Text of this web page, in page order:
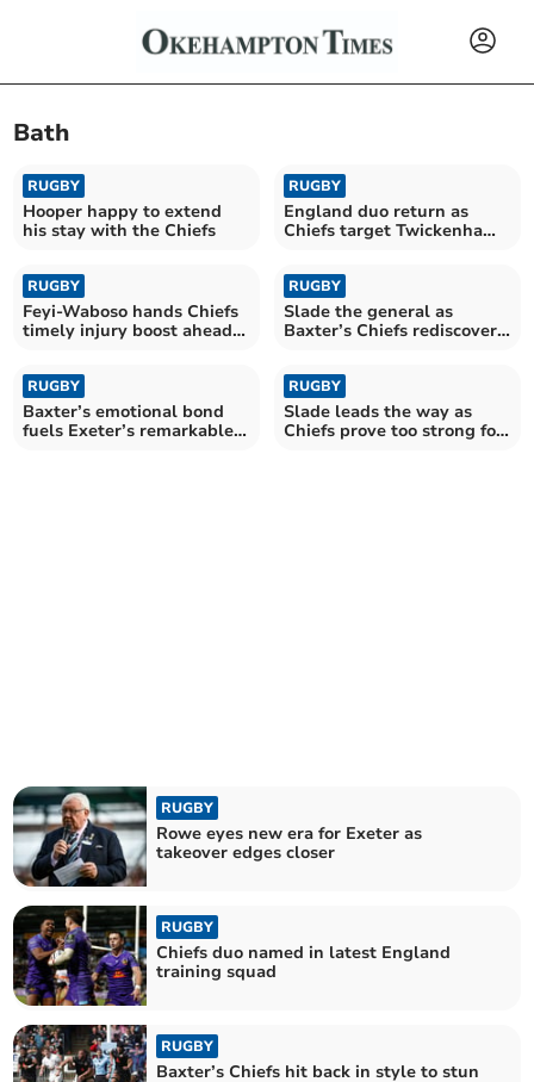
Bath
RUGBY
Hooper happy to extend
his stay with the Chiefs
RUGBY
England duo return as
Chiefs target Twickenham
RUGBY
Feyi-Waboso hands Chiefs
timely injury boost ahead
RUGBY
Slade the general as
Baxter’s Chiefs rediscover
RUGBY
Baxter’s emotional bond
fuels Exeter’s remarkable
RUGBY
Slade leads the way as
Chiefs prove too strong for
RUGBY
Rowe eyes new era for Exeter as
takeover edges closer
RUGBY
Chiefs duo named in latest England
training squad
RUGBY
Baxter’s Chiefs hit back in style to stun